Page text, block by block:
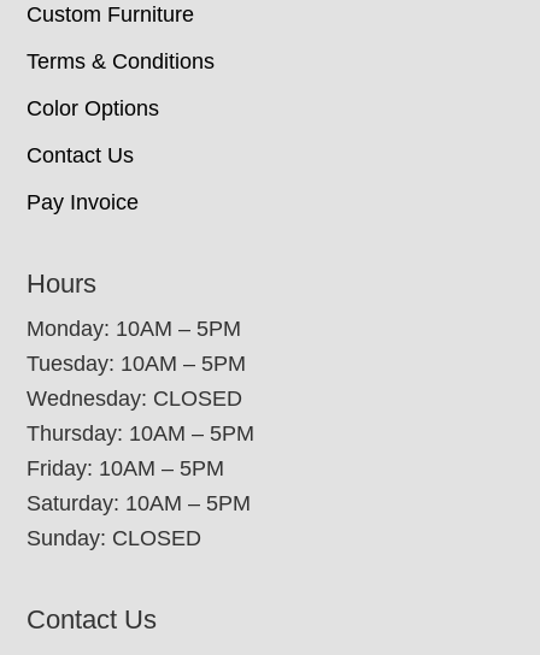
Custom Furniture
Terms & Conditions
Color Options
Contact Us
Pay Invoice
Hours
Monday: 10AM – 5PM
Tuesday: 10AM – 5PM
Wednesday: CLOSED
Thursday: 10AM – 5PM
Friday: 10AM – 5PM
Saturday: 10AM – 5PM
Sunday: CLOSED
Contact Us